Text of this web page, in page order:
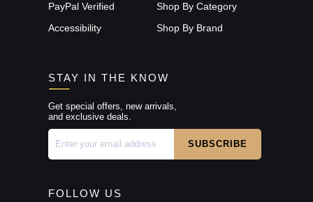
PayPal Verified
Accessibility
Shop By Category
Shop By Brand
STAY IN THE KNOW
Get special offers, new arrivals,
and exclusive deals.
FOLLOW US